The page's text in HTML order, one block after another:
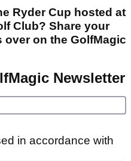
Ryder Cup hosted at
Club? Share your
on the GolfMagic
Newsletter
in accordance with